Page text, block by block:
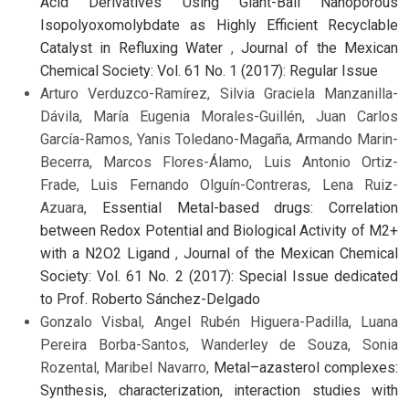
Isopolyoxomolybdate as Highly Efficient Recyclable
Catalyst in Refluxing Water , Journal of the Mexican
Chemical Society: Vol. 61 No. 1 (2017): Regular Issue
Arturo Verduzco-Ramírez, Silvia Graciela Manzanilla-
Dávila, María Eugenia Morales-Guillén, Juan Carlos
García-Ramos, Yanis Toledano-Magaña, Armando Marin-
Becerra, Marcos Flores-Álamo, Luis Antonio Ortiz-
Frade, Luis Fernando Olguín-Contreras, Lena Ruiz-
Azuara, Essential Metal-based drugs: Correlation
between Redox Potential and Biological Activity of M2+
with a N2O2 Ligand , Journal of the Mexican Chemical
Society: Vol. 61 No. 2 (2017): Special Issue dedicated
to Prof. Roberto Sánchez-Delgado
Gonzalo Visbal, Angel Rubén Higuera-Padilla, Luana
Pereira Borba-Santos, Wanderley de Souza, Sonia
Rozental, Maribel Navarro, Metal–azasterol complexes:
Synthesis, characterization, interaction studies with